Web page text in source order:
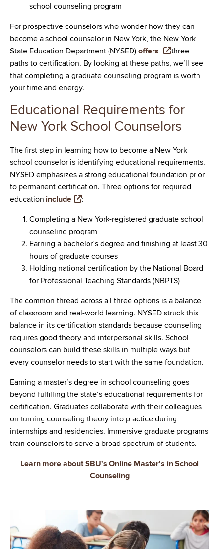
school counseling program
For prospective counselors who wonder how they can
become a school counselor in New York, the New York
State Education Department (NYSED) offers
three
paths to certification. By looking at these paths, we’ll see
that completing a graduate counseling program is worth
your time and energy.
Educational Requirements for
New York School Counselors
The first step in learning how to become a New York
school counselor is identifying educational requirements.
NYSED emphasizes a strong educational foundation prior
to permanent certification. Three options for required
education include :
Completing a New York-registered graduate school
counseling program
Earning a bachelor’s degree and finishing at least 30
hours of graduate courses
Holding national certification by the National Board
for Professional Teaching Standards (NBPTS)
The common thread across all three options is a balance
of classroom and real-world learning. NYSED struck this
balance in its certification standards because counseling
requires good theory and interpersonal skills. School
counselors can build these skills in multiple ways but
every counselor needs to start with the same foundation.
Earning a master’s degree in school counseling goes
beyond fulfilling the state’s educational requirements for
certification. Graduates collaborate with their colleagues
on turning counseling theory into practice during
internships and residencies. Immersive graduate programs
train counselors to serve a broad spectrum of students.
Learn more about SBU's Online Master's in School
Counseling